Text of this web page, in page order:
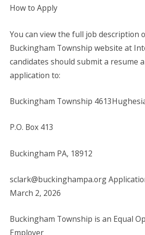
How to Apply
You can view the full job description
Buckingham Township website at
candidates should submit a resume
application to:
Buckingham Township
P.O. Box 413
Buckingham PA, 18912
sclark@buckinghampa.org
March 2, 2026
Buckingham Township is an Equal
Employer